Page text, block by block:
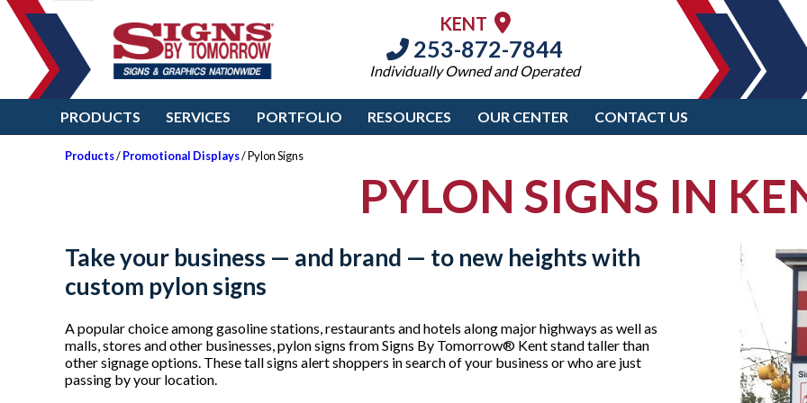
KENT
253-872-7844
Individually Owned and Operated
PRODUCTS SERVICES PORTFOLIO RESOURCES OUR CENTER CONTACT US
Products/Promotional Displays/ Pylon Signs
PYLON SIGNS IN
Take your business — and brand — to new heights with
custom pylon signs
A popular choice among gasoline stations, restaurants and hotels along major highways as well as
malls, stores and other businesses, pylon signs from Signs By Tomorrow® Kent stand taller than
other signage options. These tall signs alert shoppers in search of your business or who are just
passing by your location.